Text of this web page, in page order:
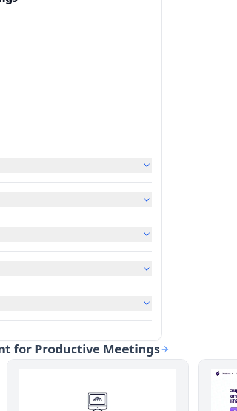
for Productive Meetings